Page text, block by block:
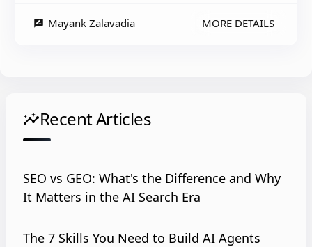
experience.
rate_review Mayank Zalavadia MORE DETAILS
insightsRecent Articles
SEO vs GEO: What's the Difference and Why
It Matters in the AI Search Era
The 7 Skills You Need to Build AI Agents